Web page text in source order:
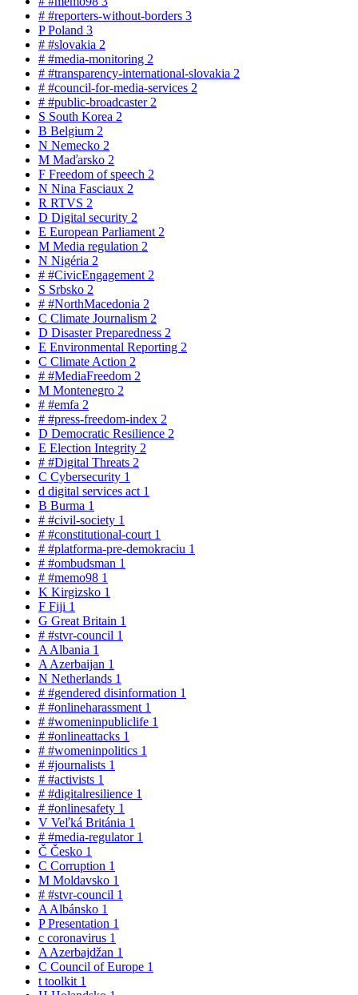
# #reporters-without-borders 3
PPoland 3
# #slovakia 2
# #media-monitoring 2
# #transparency-international-slovakia 2
# #council-for-media-services 2
# #public-broadcaster 2
S South Korea 2
B Belgium 2
N Nemecko 2
M Maďarsko 2
F Freedom of speech 2
N Nina Fasciaux 2
R RTVS 2
D Digital security 2
E European Parliament 2
M Media regulation 2
N Nigéria 2
# #CivicEngagement 2
S Srbsko 2
# #NorthMacedonia 2
C Climate Journalism 2
D Disaster Preparedness 2
E Environmental Reporting 2
C Climate Action 2
# #MediaFreedom 2
M Montenegro 2
# #emfa 2
# #press-freedom-index 2
D Democratic Resilience 2
E Election Integrity 2
# #Digital Threats 2
C Cybersecurity 1
d digital services act 1
B Burma 1
# #civil-society 1
# #constitutional-court 1
# #platforma-pre-demokraciu 1
# #ombudsman 1
# #memo98 1
K Kirgizsko 1
F Fiji 1
G Great Britain 1
# #stvr-council 1
A Albania 1
A Azerbaijan 1
N Netherlands 1
# #gendered disinformation 1
# #onlineharassment 1
# #womeninpubliclife 1
# #onlineattacks 1
# #womeninpolitics 1
# #journalists 1
# #activists 1
# #digitalresilience 1
# #onlinesafety 1
V Veľká Británia 1
# #media-regulator 1
Č Česko 1
C Corruption 1
M Moldavsko 1
# #stvr-council 1
A Albánsko 1
PPresentation 1
c coronavirus 1
A Azerbajdžan 1
C Council of Europe 1
t toolkit 1